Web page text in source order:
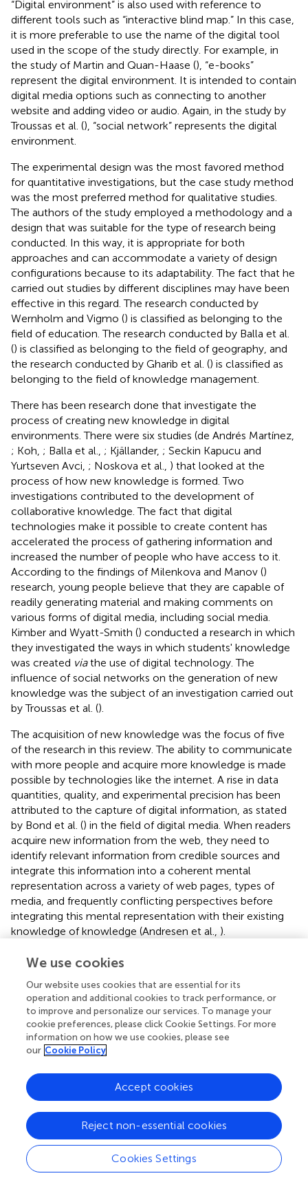
“Digital environment” is also used with reference to
different tools such as “interactive blind map.” In this case,
it is more preferable to use the name of the digital tool
used in the scope of the study directly. For example, in
the study of Martin and Quan-Haase (), “e-books”
represent the digital environment. It is intended to contain
digital media options such as connecting to another
website and adding video or audio. Again, in the study by
Troussas et al. (), “social network” represents the digital
environment.
The experimental design was the most favored method
for quantitative investigations, but the case study method
was the most preferred method for qualitative studies.
The authors of the study employed a methodology and a
design that was suitable for the type of research being
conducted. In this way, it is appropriate for both
approaches and can accommodate a variety of design
configurations because to its adaptability. The fact that he
carried out studies by different disciplines may have been
effective in this regard. The research conducted by
Wernholm and Vigmo () is classified as belonging to the
field of education. The research conducted by Balla et al.
() is classified as belonging to the field of geography, and
the research conducted by Gharib et al. () is classified as
belonging to the field of knowledge management.
There has been research done that investigate the
process of creating new knowledge in digital
environments. There were six studies (de Andrés Martínez,
; Koh, ; Balla et al., ; Kjällander, ; Seckin Kapucu and
Yurtseven Avci, ; Noskova et al., ) that looked at the
process of how new knowledge is formed. Two
investigations contributed to the development of
collaborative knowledge. The fact that digital
technologies make it possible to create content has
accelerated the process of gathering information and
increased the number of people who have access to it.
According to the findings of Milenkova and Manov ()
research, young people believe that they are capable of
readily generating material and making comments on
various forms of digital media, including social media.
Kimber and Wyatt-Smith () conducted a research in which
they investigated the ways in which students' knowledge
was created viathe use of digital technology. The
influence of social networks on the generation of new
knowledge was the subject of an investigation carried out
by Troussas et al. ().
The acquisition of new knowledge was the focus of five
of the research in this review. The ability to communicate
with more people and acquire more knowledge is made
possible by technologies like the internet. A rise in data
quantities, quality, and experimental precision has been
attributed to the capture of digital information, as stated
by Bond et al. () in the field of digital media. When readers
acquire new information from the web, they need to
identify relevant information from credible sources and
integrate this information into a coherent mental
representation across a variety of web pages, types of
media, and frequently conflicting perspectives before
integrating this mental representation with their existing
knowledge of knowledge (Andresen et al., ).
Eleven research pointed to the importance of presenting
associated with the use of multimedia into the
information representation process that may be found in
digital settings. For instance, video, audio, and even the
possibility of augmented reality—all of which are not
available in standard print books—offer significant benefits
knowledge. The Augmented Reality (AR) technology, with
its potential to enable users to see educational
help the inspection of three-dimensional objects, among
other things (Salinas and Pulido,). In their study, the
students were able to learn more about conics thanks to
the use of augmented reality (AR) technology into the
We use cookies
Our website uses cookies that are essential for its
operation and additional cookies to track performance, or
to improve and personalize our services. To manage your
cookie preferences, please click Cookie Settings. For more
information on how we use cookies, please see
our Cookie Policy
Cookies Settings
Reject non-essential cookies
Accept cookies